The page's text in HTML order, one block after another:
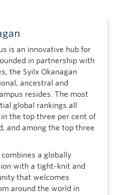
is an innovative hub for
in partnership with
the Syilx Okanagan
ancestral and
resides. The most
global rankings all
the top three per cent of
and among the top three
a globally
with a tight-knit and
that welcomes
around the world in